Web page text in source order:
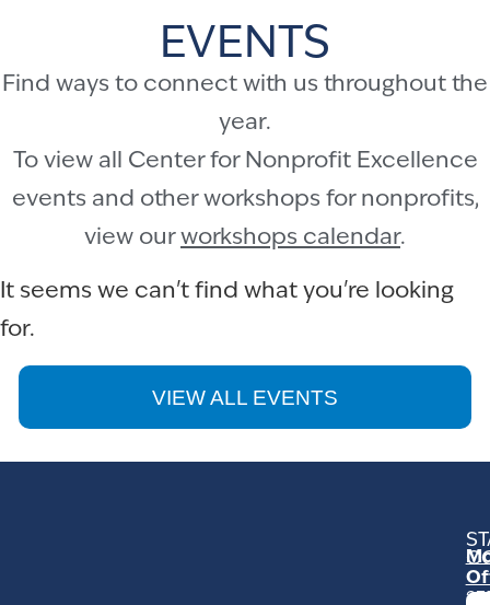
EVENTS
Find ways to connect with us throughout the
year.
To view all Center for Nonprofit Excellence
events and other workshops for nonprofits,
view ourworkshops calendar.
It seems we can't find what you're looking
for.
VIEW ALL EVENTS